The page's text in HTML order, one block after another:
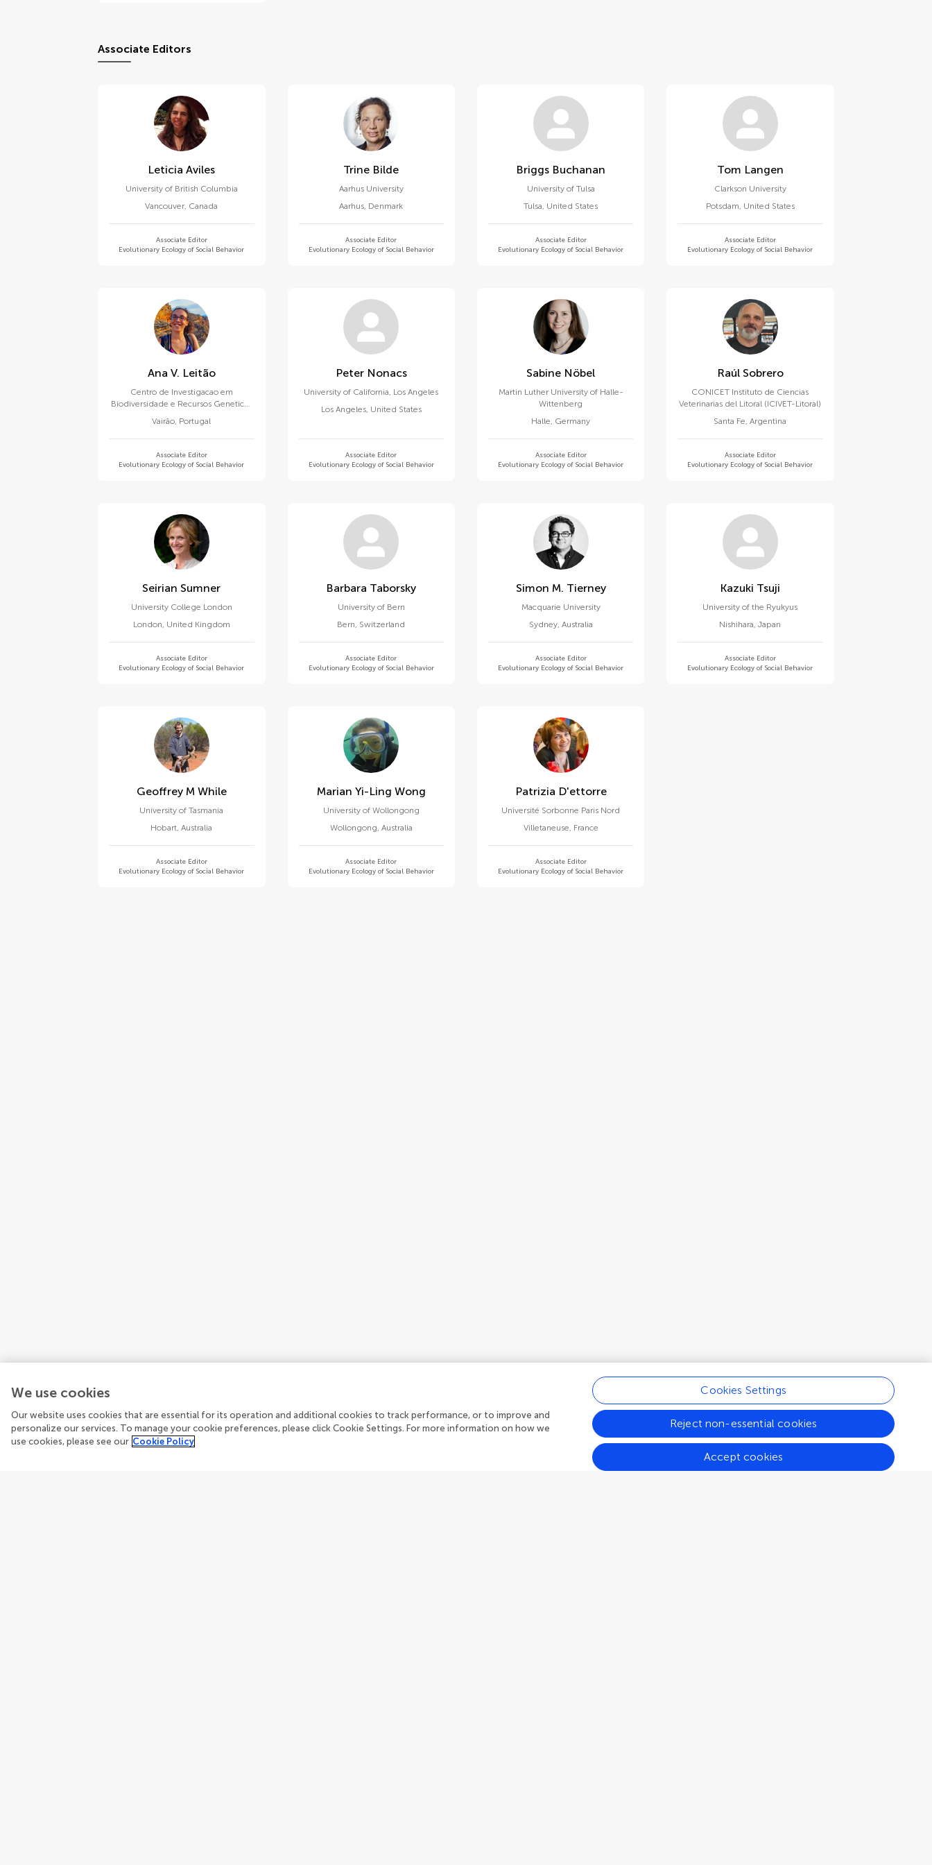
Associate Editors
Leticia Aviles
University of British Columbia
Vancouver, Canada
Associate Editor
Evolutionary Ecology of Social Behavior
Trine Bilde
Aarhus University
Aarhus, Denmark
Associate Editor
Evolutionary Ecology of Social Behavior
Briggs Buchanan
University of Tulsa
Tulsa, United States
Associate Editor
Evolutionary Ecology of Social Behavior
Tom Langen
Clarkson University
Potsdam, United States
Associate Editor
Evolutionary Ecology of Social Behavior
Ana V. Leitão
Centro de Investigacao em
Biodiversidade e Recursos Geneticos
Vairão, Portugal
Associate Editor
Evolutionary Ecology of Social Behavior
Peter Nonacs
University of California, Los Angeles
Los Angeles, United States
Associate Editor
Evolutionary Ecology of Social Behavior
Sabine Nöbel
Martin Luther University of Halle-
Wittenberg
Halle, Germany
Associate Editor
Evolutionary Ecology of Social Behavior
Raúl Sobrero
CONICET Instituto de Ciencias
Veterinarias del Litoral (ICIVET-Litoral)
Santa Fe,Argentina
Associate Editor
Evolutionary Ecology of Social Behavior
Seirian Sumner
University College London
London, United Kingdom
Associate Editor
Evolutionary Ecology of Social Behavior
Barbara Taborsky
University of Bern
Bern, Switzerland
Associate Editor
Evolutionary Ecology of Social Behavior
Simon M. Tierney
Macquarie University
Sydney, Australia
Associate Editor
Evolutionary Ecology of Social Behavior
Kazuki Tsuji
University of the Ryukyus
Nishihara,Japan
Associate Editor
Evolutionary Ecology of Social Behavior
Geoffrey M While
University of Tasmania
Hobart,Australia
Associate Editor
Evolutionary Ecology of Social Behavior
Marian Yi-Ling Wong
University of Wollongong
Wollongong, Australia
Associate Editor
Evolutionary Ecology of Social Behavior
Patrizia D'ettorre
Université Sorbonne Paris Nord
Villetaneuse, France
Associate Editor
Evolutionary Ecology of Social Behavior
Connect
We use cookies
Our website uses cookies that are essential for its operation and additional cookies to track performance, or to improve and
personalize our services. To manage your cookie preferences, please click Cookie Settings. For more information on how we
use cookies, please see our Cookie Policy
Cookies Settings
Reject non-essential cookies
Accept cookies